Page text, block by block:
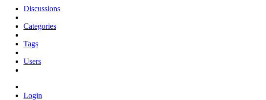
Discussions
Categories
Tags
Users
Login